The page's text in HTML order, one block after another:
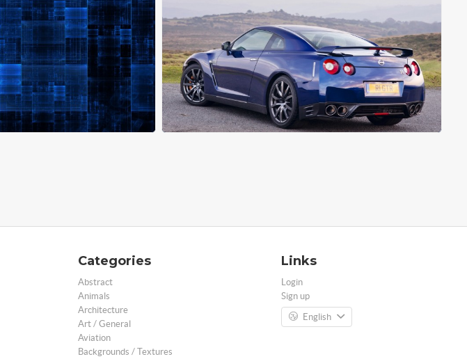
Categories
Abstract
Animals
Architecture
Art / General
Aviation
Backgrounds / Textures
Links
Login
Sign up
English